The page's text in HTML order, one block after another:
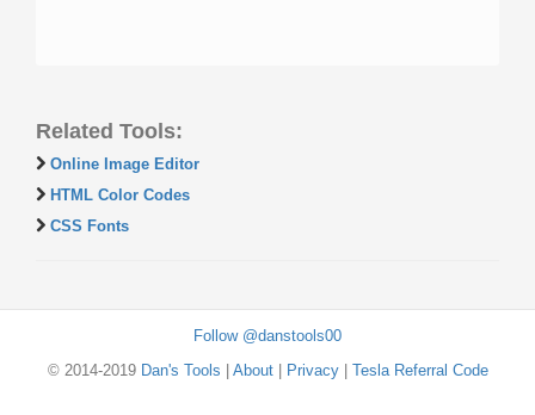
Related Tools:
Online Image Editor
HTML Color Codes
CSS Fonts
Follow @danstools00
© 2014-2019 Dan's Tools About| Privacy| Tesla Referral Code